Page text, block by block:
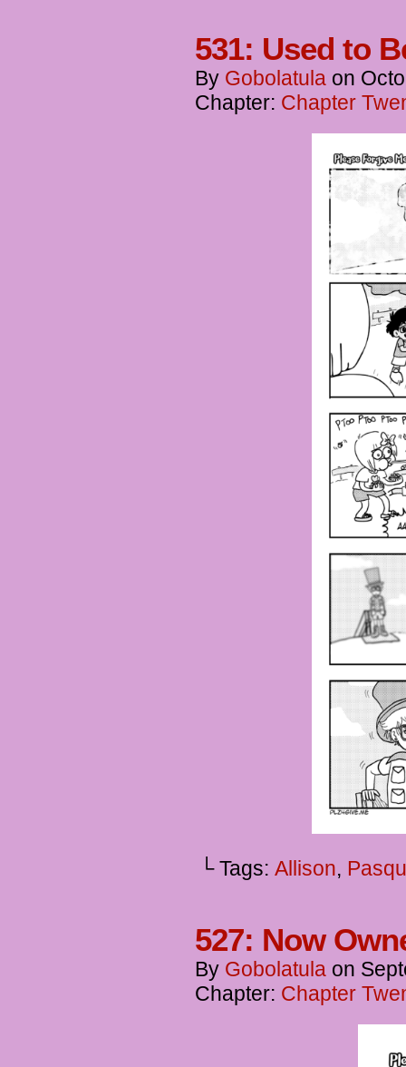
531: Used to
By Gobolatula on
Chapter: Chapter
└ Tags: Allison,
527: Now
By Gobolatula on
Chapter: Chapter